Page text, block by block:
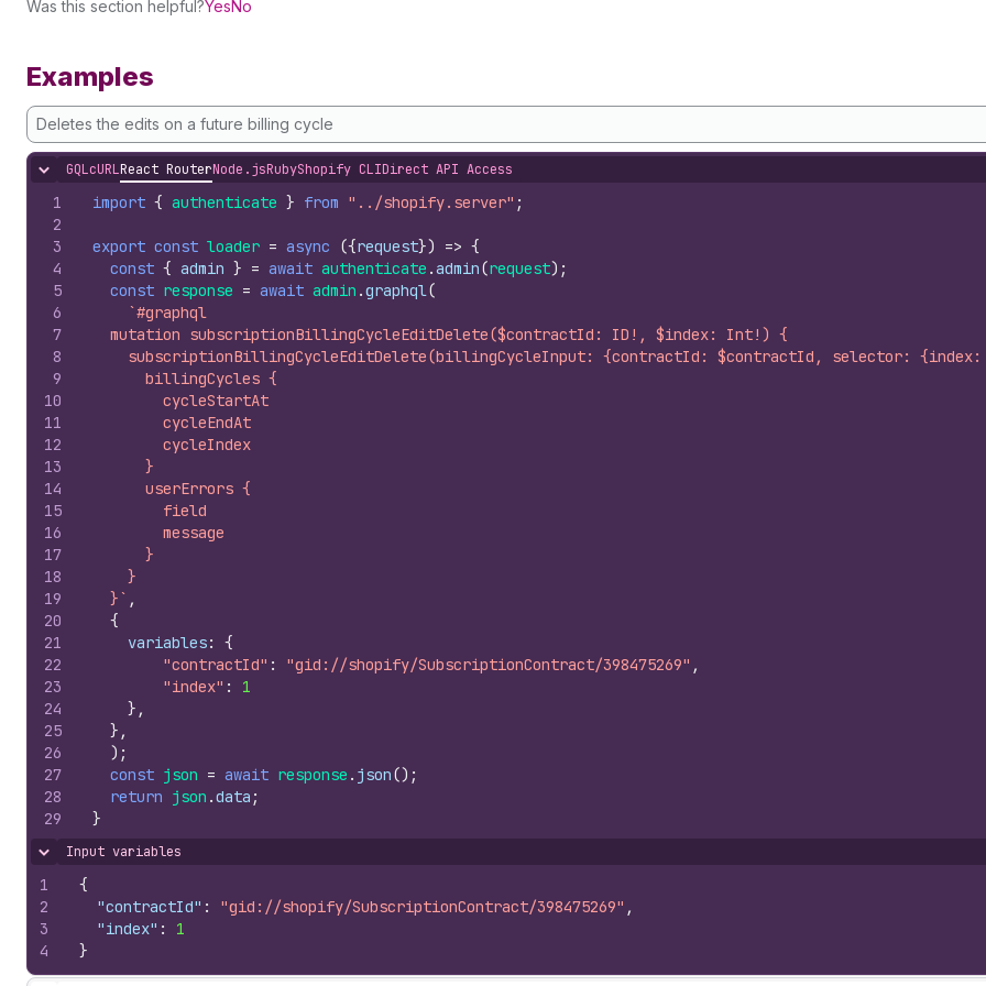
Was this section helpful?YesNo
Examples
Deletes the edits on a future billing cycle
Hide content
GQLcURLReact RouterNode.jsRubyShopify CLIDirect API Access
1
2
3
4
5
6
7
8
9
10
11
12
13
14
15
16
17
18
19
20
21
22
23
24
25
26
27
28
29
import { authenticate } from "../shopify.server" ;
export const loader = async ({request}) => {
const { admin } = await authenticate .admin(request) ;
const response = await admin .graphql(
`#graphql
  mutation subscriptionBillingCycleEditDelete($contractId: ID!, $index: Int!) {
subscriptionBillingCycleEditDelete(billingCycleInput: {contractId: $contractId, selector:
      billingCycles {
        cycleStartAt
        cycleEndAt
        cycleIndex
      }
      userErrors {
        field
        message
      }
    }
  }`
,
{
variables:
{
"contractId" : "gid://shopify/SubscriptionContract/398475269" ,
"index" :
1
} ,
} ,
) ;
const json = await response . json() ;
return json .data ;
}
Hide content
Input variables
1
2
3
4
{
"contractId" : "gid://shopify/SubscriptionContract/398475269" ,
"index" :
1
}